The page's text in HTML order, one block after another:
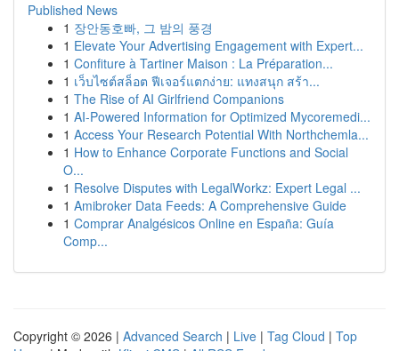
Published News
1 장안동호빠, 그 밤의 풍경
1 Elevate Your Advertising Engagement with Expert...
1 Confiture à Tartiner Maison : La Préparation...
1 เว็บไซต์สล็อต ฟีเจอร์แตกง่าย: แทงสนุก สร้า...
1 The Rise of AI Girlfriend Companions
1 AI-Powered Information for Optimized Mycoremedi...
1 Access Your Research Potential With Northchemla...
1 How to Enhance Corporate Functions and Social
O...
1 Resolve Disputes with LegalWorkz: Expert Legal ...
1 Amibroker Data Feeds: A Comprehensive Guide
1 Comprar Analgésicos Online en España: Guía
Comp...
Copyright © 2026 | Advanced Search | Live | Tag Cloud | Top